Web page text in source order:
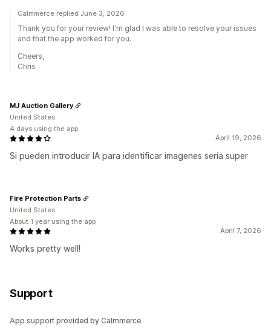
Calmmerce replied June 3, 2026
Thank you for your review! I'm glad I was able to resolve your issues
and that the app worked for you.
Cheers,
Chris
April 19, 2026
Si pueden introducir IA para identificar imagenes sería super
MJ Auction Gallery
United States
4 days using the app
April 7, 2026
Works pretty well!
Fire Protection Parts
United States
About 1 year using the app
Support
App support provided by Calmmerce.